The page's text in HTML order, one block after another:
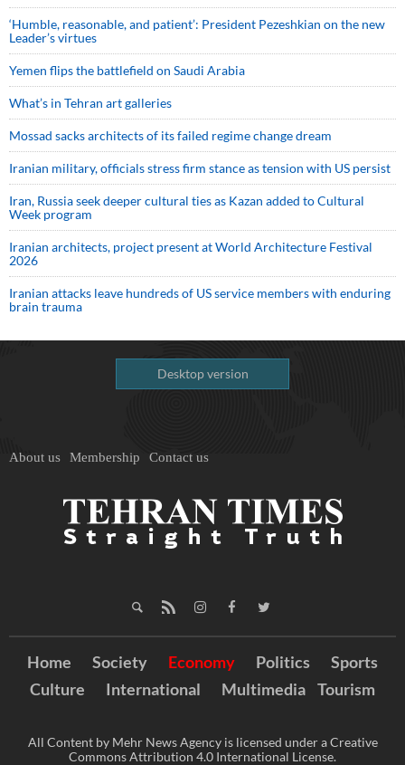
‘Humble, reasonable, and patient’: President Pezeshkian on the new
Leader’s virtues
Yemen flips the battlefield on Saudi Arabia
What’s in Tehran art galleries
Mossad sacks architects of its failed regime change dream
Iranian military, officials stress firm stance as tension with US persist
Iran, Russia seek deeper cultural ties as Kazan added to Cultural
Week program
Iranian architects, project present at World Architecture Festival
2026
Iranian attacks leave hundreds of US service members with enduring
brain trauma
Desktop version
About us Membership Contact us
Home Society Economy Politics
Sports
Culture
International Multimedia Tourism
All Content by Mehr News Agency is licensed under a Creative
Commons Attribution 4.0 International License.